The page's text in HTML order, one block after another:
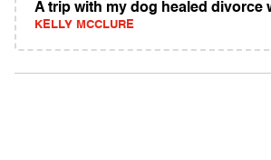
A trip with my dog healed divorce
KELLY MCCLURE